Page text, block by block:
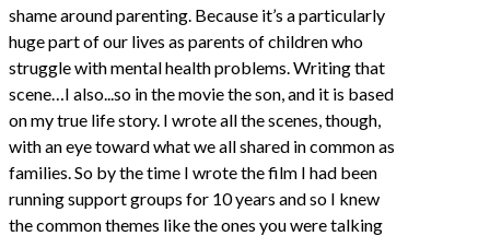
shame around parenting. Because it’s a particularly
huge part of our lives as parents of children who
struggle with mental health problems. Writing that
scene…I also...so in the movie the son, and it is based
on my true life story. I wrote all the scenes, though,
with an eye toward what we all shared in common as
families. So by the time I wrote the film I had been
running support groups for 10 years and so I knew
the common themes like the ones you were talking